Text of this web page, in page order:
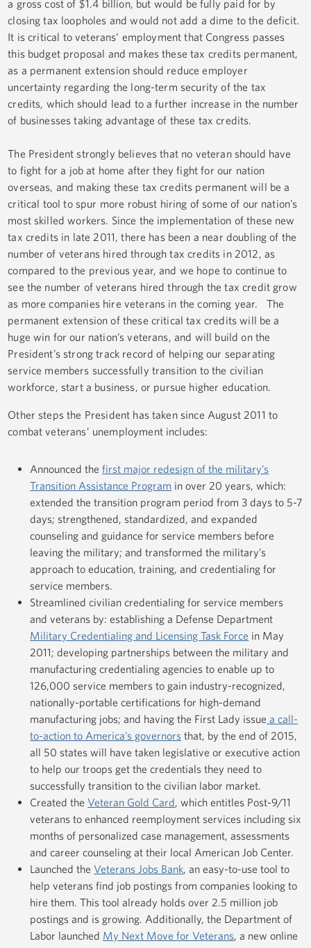
a gross cost of $1.4 billion, but would be fully paid for by
closing tax loopholes and would not add a dime to the deficit.
It is critical to veterans’ employment that Congress passes
this budget proposal and makes these tax credits permanent,
as a permanent extension should reduce employer
uncertainty regarding the long-term security of the tax
credits, which should lead to a further increase in the number
of businesses taking advantage of these tax credits.
The President strongly believes that no veteran should have
to fight for a job at home after they fight for our nation
overseas, and making these tax credits permanent will be a
critical tool to spur more robust hiring of some of our nation’s
most skilled workers. Since the implementation of these new
tax credits in late 2011, there has been a near doubling of the
number of veterans hired through tax credits in 2012, as
compared to the previous year, and we hope to continue to
see the number of veterans hired through the tax credit grow
as more companies hire veterans in the coming year. The
permanent extension of these critical tax credits will be a
huge win for our nation’s veterans, and will build on the
President’s strong track record of helping our separating
service members successfully transition to the civilian
workforce, start a business, or pursue higher education.
Other steps the President has taken since August 2011 to
combat veterans’ unemployment includes:
Announced thefirst major redesign of the military’s
Transition Assistance Program in over 20 years, which:
extended the transition program period from 3 days to 5-7
days; strengthened, standardized, and expanded
counseling and guidance for service members before
leaving the military; and transformed the military’s
approach to education, training, and credentialing for
service members.
Streamlined civilian credentialing for service members
and veterans by: establishing a Defense Department
Military Credentialing and Licensing Task Force in May
2011; developing partnerships between the military and
manufacturing credentialing agencies to enable up to
126,000 service members to gain industry-recognized,
nationally-portable certifications for high-demand
manufacturing jobs; and having the First Lady issue a call-
to-action to America’s governors that, by the end of 2015,
all 50 states will have taken legislative or executive action
to help our troops get the credentials they need to
successfully transition to the civilian labor market.
Created theVeteran Gold Card, which entitles Post-9/11
veterans to enhanced reemployment services including six
months of personalized case management, assessments
and career counseling at their local American Job Center.
Launched theVeterans Jobs Bank, an easy-to-use tool to
help veterans find job postings from companies looking to
hire them. This tool already holds over 2.5 million job
postings and is growing. Additionally, the Department of
Labor launched My Next Move for Veterans, a new online